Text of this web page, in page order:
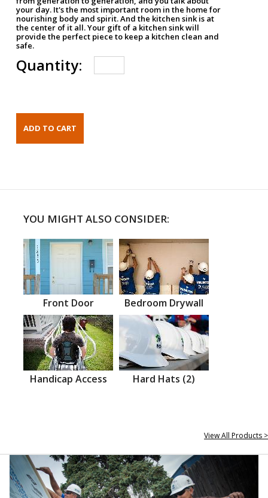
your day. It's the most important room in the home for
nourishing body and spirit. And the kitchen sink is at
the center of it all. Your gift of a kitchen sink will
provide the perfect piece to keep a kitchen clean and
safe.
Quantity:
YOU MIGHT ALSO CONSIDER:
Front Door Bedroom Drywall
Handicap Access Hard Hats (2)
View All Products >